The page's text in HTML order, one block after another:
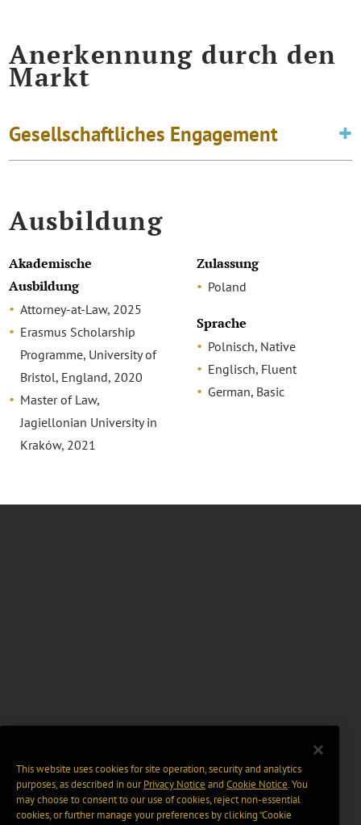
Anerkennung durch den
Markt
Gesellschaftliches Engagement
Ausbildung
Akademische
Ausbildung
Attorney-at-Law, 2025
Erasmus Scholarship
Programme, University of
Bristol, England, 2020
Master of Law,
Jagiellonian University in
Kraków, 2021
Zulassung
Poland
Sprache
Polnisch, Native
Englisch, Fluent
German, Basic
This website uses cookies for site operation, security and analytics
purposes, as described in ourPrivacy Notice and Cookie Notice. You
may choose to consent to our use of cookies, reject non-essential
cookies, or further manage your preferences by clicking “Cookie